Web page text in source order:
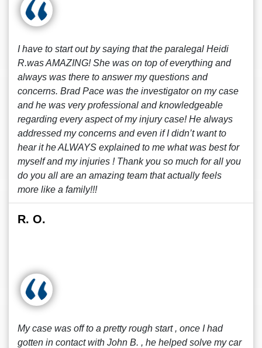
I have to start out by saying that the paralegal Heidi
R.was AMAZING! She was on top of everything and
always was there to answer my questions and
concerns. Brad Pace was the investigator on my case
and he was very professional and knowledgeable
regarding every aspect of my injury case! He always
addressed my concerns and even if I didn’t want to
hear it he ALWAYS explained to me what was best for
myself and my injuries ! Thank you so much for all you
do you all are an amazing team that actually feels
more like a family!!!
R. O.
My case was off to a pretty rough start , once I had
gotten in contact with John B. , he helped solve my car